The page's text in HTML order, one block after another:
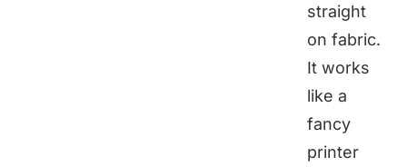
straight
on fabric.
It works
like a
fancy
printer